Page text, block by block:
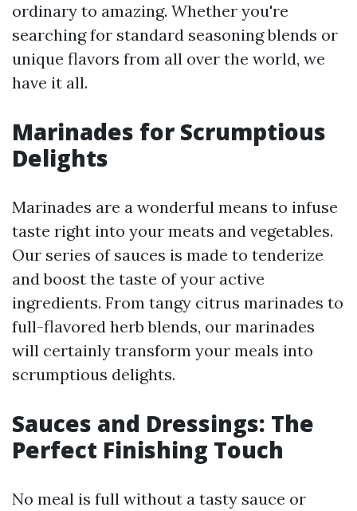
ordinary to amazing. Whether you're
searching for standard seasoning blends or
unique flavors from all over the world, we
have it all.
Marinades for Scrumptious
Delights
Marinades are a wonderful means to infuse
taste right into your meats and vegetables.
Our series of sauces is made to tenderize
and boost the taste of your active
ingredients. From tangy citrus marinades to
full-flavored herb blends, our marinades
will certainly transform your meals into
scrumptious delights.
Sauces and Dressings: The
Perfect Finishing Touch
No meal is full without a tasty sauce or